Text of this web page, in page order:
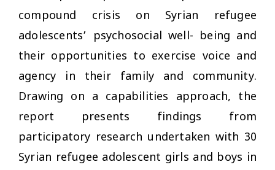
compound crisis on Syrian refugee
adolescents’ psychosocial well- being and
their opportunities to exercise voice and
agency in their family and community.
Drawing on a capabilities approach, the
report presents findings from
participatory research undertaken with 30
Syrian refugee adolescent girls and boys in